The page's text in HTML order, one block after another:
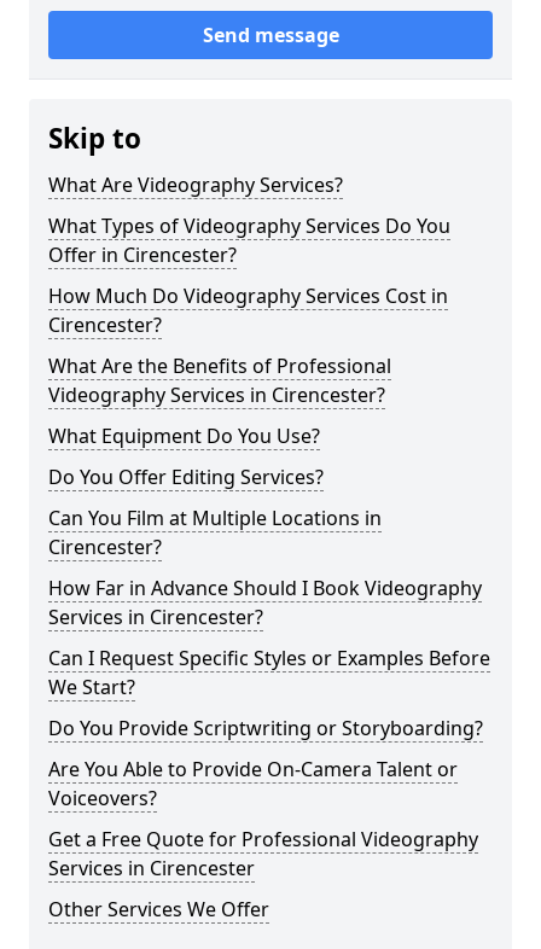
Send message
Skip to
What Are Videography Services?
What Types of Videography Services Do You
Offer in Cirencester?
How Much Do Videography Services Cost in
Cirencester?
What Are the Benefits of Professional
Videography Services in Cirencester?
What Equipment Do You Use?
Do You Offer Editing Services?
Can You Film at Multiple Locations in
Cirencester?
How Far in Advance Should I Book Videography
Services in Cirencester?
Can I Request Specific Styles or Examples Before
We Start?
Do You Provide Scriptwriting or Storyboarding?
Are You Able to Provide On-Camera Talent or
Voiceovers?
Get a Free Quote for Professional Videography
Services in Cirencester
Other Services We Offer